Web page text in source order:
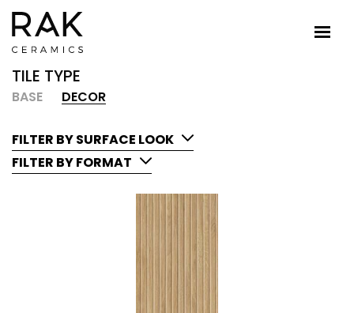
TILE TYPE
BASE DECOR
FILTER BY SURFACE LOOK
FILTER BY FORMAT